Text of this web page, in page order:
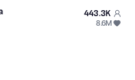
443.3K
8.6M